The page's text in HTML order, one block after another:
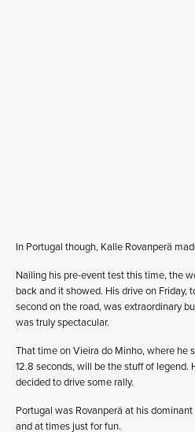
In Portugal though, Kalle Rovanperä
Nailing his pre-event test this time, the
back and it showed. His drive on Friday,
second on the road, was extraordinary
was truly spectacular.
That time on Vieira do Minho, where he
12.8 seconds, will be the stuff of
decided to drive some rally.
Portugal was Rovanperä at his
and at times just for fun.